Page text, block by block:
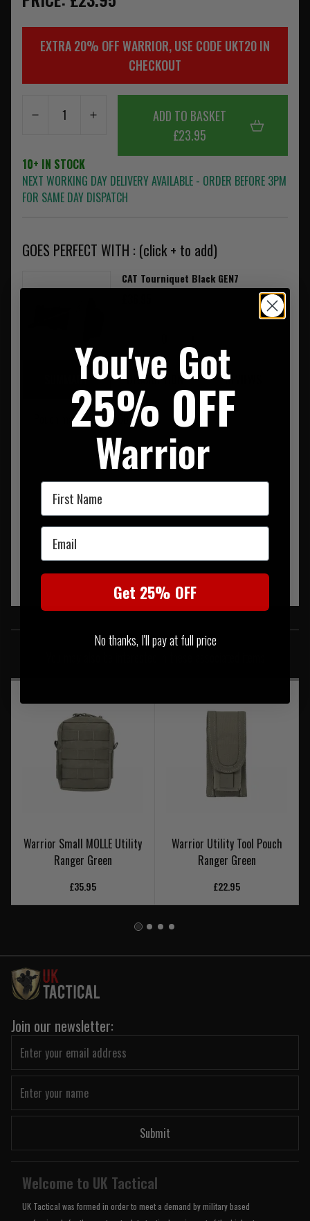
EXTRA 20% OFF WARRIOR, USE CODE UKT20 IN
CHECKOUT
ADD TO BASKET
£23.95
10+ IN STOCK
NEXT WORKING DAY DELIVERY AVAILABLE - ORDER BEFORE 3PM
FOR SAME DAY DISPATCH
GOES PERFECT WITH : (click + to add)
CAT Tourniquet Black GEN7
SUMMARY DESCRIPTION REVIEWS
Pouch made from 500D Nylon
SIMILAR PRODUCTS
Warrior Small MOLLE Utility
Ranger Green
£35.95
Warrior Utility Tool Pouch
Ranger Green
£22.95
Join our newsletter:
Submit
Welcome to UK Tactical
UK Tactical was formed in order to meet a demand by military based
You've Got
25% OFF
Warrior
First Name
Email
Get 25% OFF
No thanks, I'll pay at full price